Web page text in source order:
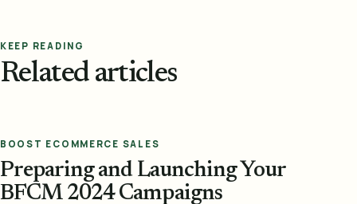
KEEP READING
Related articles
BOOST ECOMMERCE SALES
Preparing and Launching Your
BFCM 2024 Campaigns